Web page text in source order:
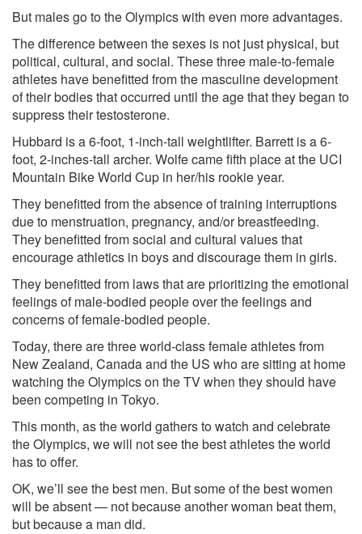
But males go to the Olympics with even more advantages.
The difference between the sexes is not just physical, but
political, cultural, and social. These three male-to-female
athletes have benefitted from the masculine development
of their bodies that occurred until the age that they began to
suppress their testosterone.
Hubbard is a 6-foot, 1-inch-tall weightlifter. Barrett is a 6-
foot, 2-inches-tall archer. Wolfe came fifth place at the UCI
Mountain Bike World Cup in her/his rookie year.
They benefitted from the absence of training interruptions
due to menstruation, pregnancy, and/or breastfeeding.
They benefitted from social and cultural values that
encourage athletics in boys and discourage them in girls.
They benefitted from laws that are prioritizing the emotional
feelings of male-bodied people over the feelings and
concerns of female-bodied people.
Today, there are three world-class female athletes from
New Zealand, Canada and the US who are sitting at home
watching the Olympics on the TV when they should have
been competing in Tokyo.
This month, as the world gathers to watch and celebrate
the Olympics, we will not see the best athletes the world
has to offer.
OK, we’ll see the best men. But some of the best women
will be absent — not because another woman beat them,
but because a man did.